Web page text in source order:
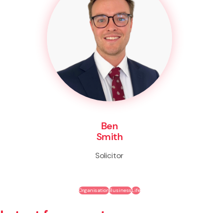
Ben
Smith
Solicitor
OrganisationBusinessLife